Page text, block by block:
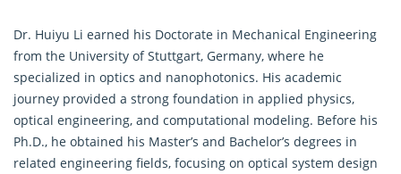
Dr. Huiyu Li earned his Doctorate in Mechanical Engineering
from the University of Stuttgart, Germany, where he
specialized in optics and nanophotonics. His academic
journey provided a strong foundation in applied physics,
optical engineering, and computational modeling. Before his
Ph.D., he obtained his Master’s and Bachelor’s degrees in
related engineering fields, focusing on optical system design